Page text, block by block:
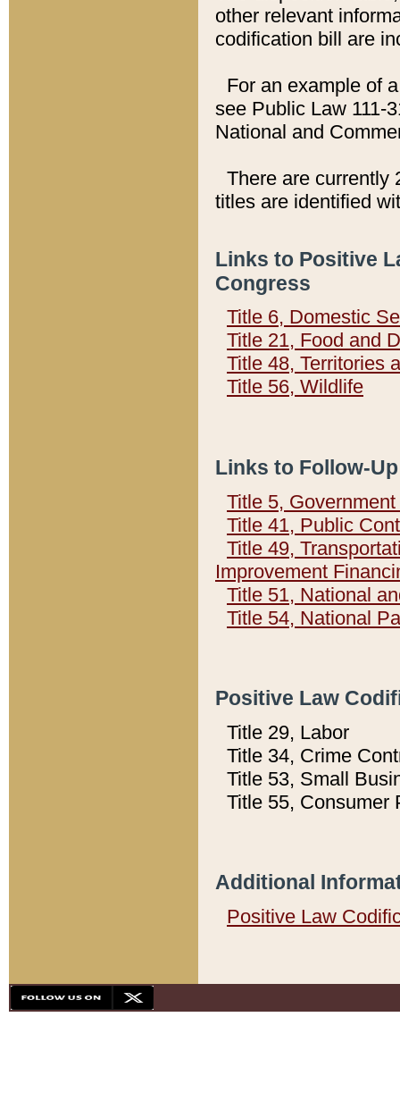
other relevant
codification bill are
For an example of
see Public Law 111-
National and
There are currently
titles are identified
Links to Positive
Congress
Title 6, Domestic
Title 21, Food and
Title 48, Territories
Title 56, Wildlife
Links to Follow-
Title 5,
Title 41, Public
Title 49,
Improvement
Title 51, National
Title 54, National
Positive Law
Title 29, Labor
Title 34, Crime
Title 53, Small
Title 55, Consumer
Additional
Positive Law